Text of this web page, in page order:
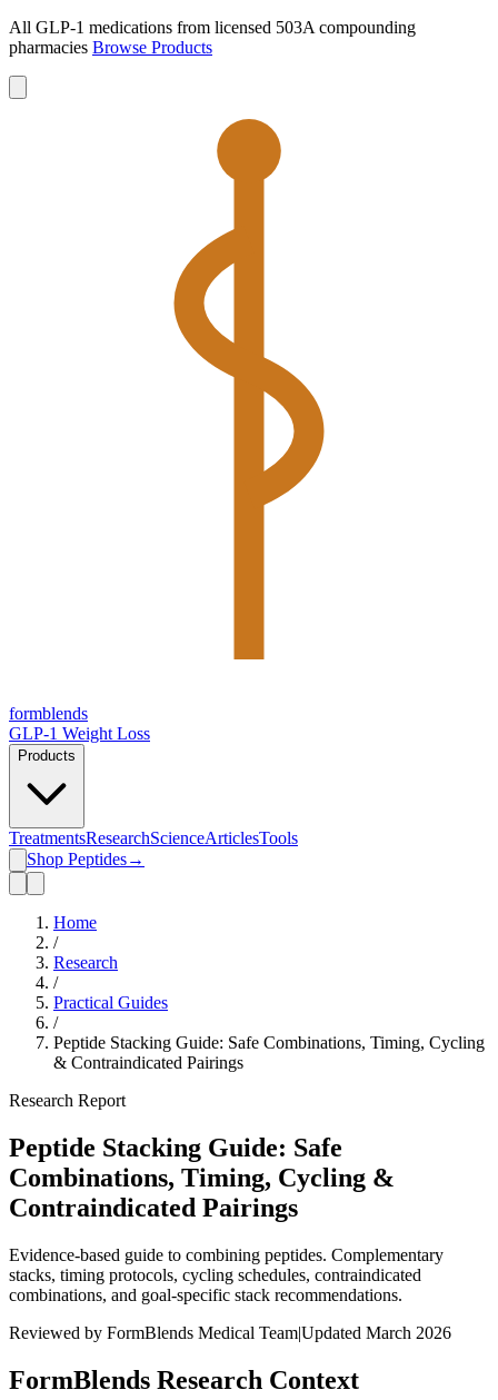
All GLP-1 medications from licensed 503A compounding
pharmacies Browse Products
formblends
GLP-1 Weight Loss
Products
TreatmentsResearchScienceArticlesTools
Shop Peptides→
Home
/
Research
/
Practical Guides
/
Peptide Stacking Guide: Safe Combinations, Timing, Cycling
& Contraindicated Pairings
Research Report
Peptide Stacking Guide: Safe
Combinations, Timing, Cycling &
Contraindicated Pairings
Evidence-based guide to combining peptides. Complementary
stacks, timing protocols, cycling schedules, contraindicated
combinations, and goal-specific stack recommendations.
Reviewed by FormBlends Medical Team|Updated March 2026
FormBlends Research Context